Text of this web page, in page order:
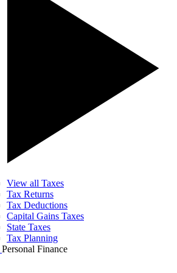
View all Taxes
Tax Returns
Tax Deductions
Capital Gains Taxes
State Taxes
Tax Planning
Personal Finance